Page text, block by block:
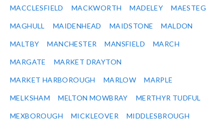
MACCLESFIELD MACKWORTH MADELEY MAESTEG
MAGHULL MAIDENHEAD MAIDSTONE MALDON
MALTBY MANCHESTER MANSFIELD MARCH
MARGATE MARKET DRAYTON
MARKET HARBOROUGH MARLOW MARPLE
MELKSHAM MELTON MOWBRAY MERTHYR TUDFUL
MEXBOROUGH MICKLEOVER MIDDLESBROUGH